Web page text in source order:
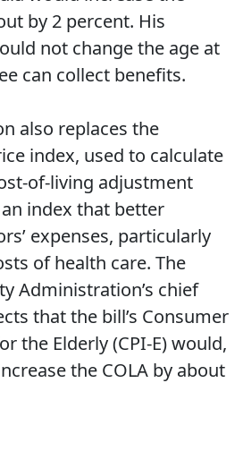
by 2 percent. His
not change the age at
can collect benefits.
also replaces the
index, used to calculate
of-living adjustment
index that better
expenses, particularly
of health care. The
Administration’s chief
that the bill’s Consumer
the Elderly (CPI-E) would,
the COLA by about